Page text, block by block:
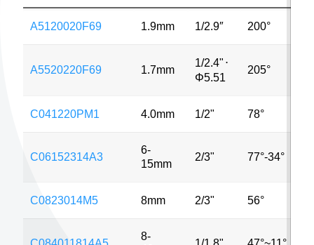
A5120020F69 1.9mm 1/2.9″ 200°
A5520220F69 1.7mm
1/2.4" ⋅
Φ5.51
205°
C041220PM1 4.0mm 1/2" 78°
C06152314A3
6-
15mm
2/3" 77°-34°
C0823014M5 8mm 2/3" 56°
8-